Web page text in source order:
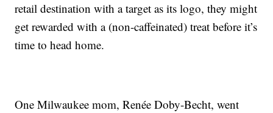
retail destination with a target as its logo, they might
get rewarded with a (non-caffeinated) treat before it’s
time to head home.
One Milwaukee mom, Renée Doby-Becht, went